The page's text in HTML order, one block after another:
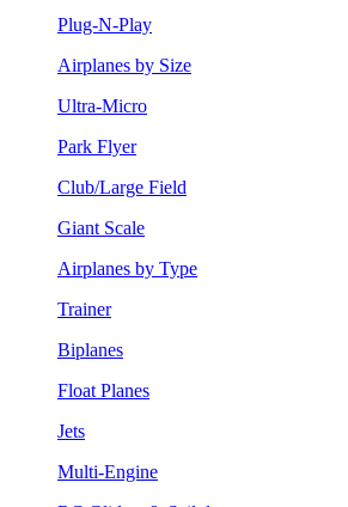
Plug-N-Play
Airplanes by Size
Ultra-Micro
Park Flyer
Club/Large Field
Giant Scale
Airplanes by Type
Trainer
Biplanes
Float Planes
Jets
Multi-Engine